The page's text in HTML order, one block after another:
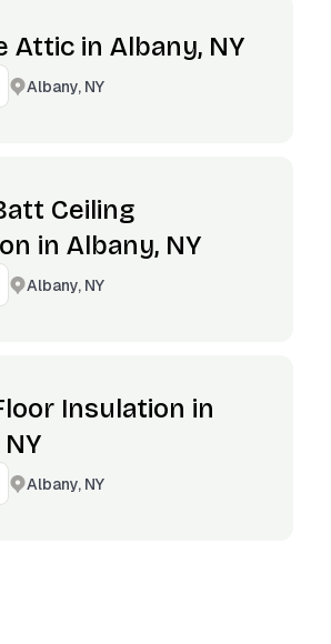
Attic in Albany, NY
Albany, NY
Ceiling
in Albany, NY
Albany, NY
Insulation in
Albany, NY